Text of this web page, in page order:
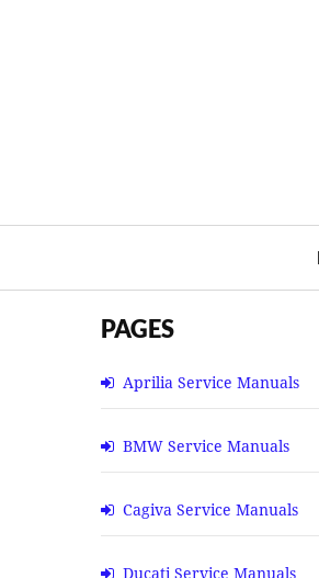
PAGES
Aprilia Service Manuals
BMW Service Manuals
Cagiva Service Manuals
Ducati Service Manuals